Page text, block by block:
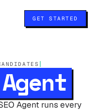
GET STARTED
Agent
Agent runs every